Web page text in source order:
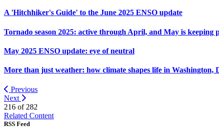
A 'Hitchhiker's Guide' to the June 2025 ENSO update
Tornado season 2025: active through April, and May is keeping
May 2025 ENSO update: eye of neutral
More than just weather: how climate shapes life in Washington,
Previous
Next
216 of 282
Related Content
RSS Feed